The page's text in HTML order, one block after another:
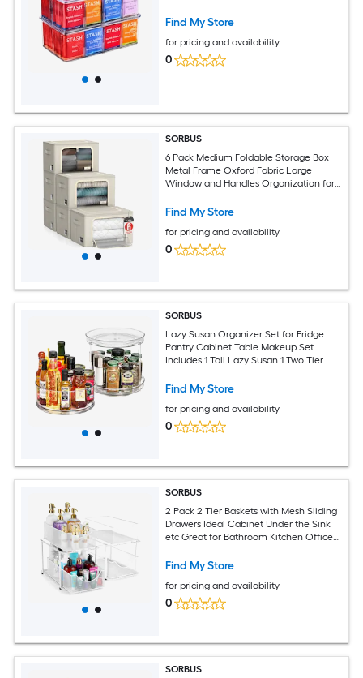
Find My Store
for pricing and availability
0
SORBUS
6 Pack Medium Foldable Storage Box
Metal Frame Oxford Fabric Large
Window and Handles Organization for
Find My Store
for pricing and availability
0
SORBUS
Lazy Susan Organizer Set for Fridge
Pantry Cabinet Table Makeup Set
Includes 1 Tall Lazy Susan 1 Two Tier
Find My Store
for pricing and availability
0
SORBUS
2 Pack 2 Tier Baskets with Mesh Sliding
Drawers Ideal Cabinet Under the Sink
etc Great for Bathroom Kitchen Office
Find My Store
for pricing and availability
0
SORBUS